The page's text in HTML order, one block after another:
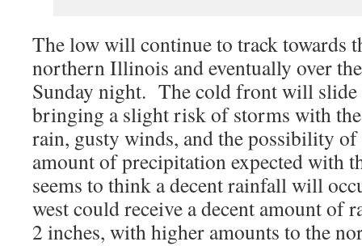
The low will continue to track towards
northern Illinois and eventually over
Sunday night. The cold front will slide
bringing a slight risk of storms with
rain, gusty winds, and the possibility
amount of precipitation expected with
seems to think a decent rainfall will
west could receive a decent amount
2 inches, with higher amounts to the